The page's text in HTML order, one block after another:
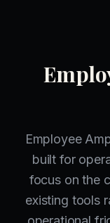
Employee
built for
focus on the
existing tools